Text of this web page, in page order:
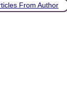
From Author